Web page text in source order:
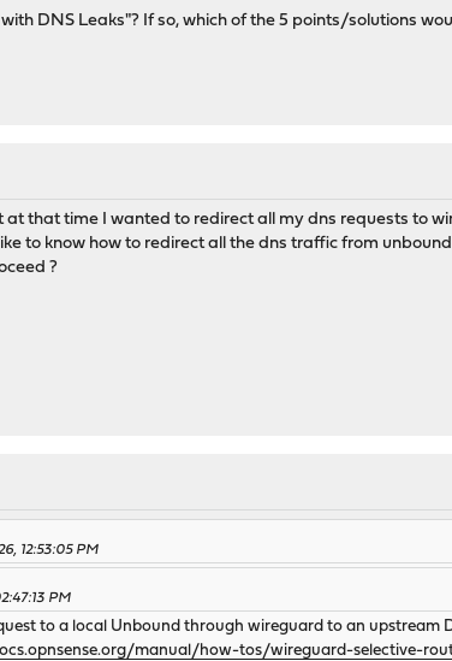
DNS Leaks"? If so, which of the 5 points/solutions
at that time I wanted to redirect all my dns requests to
to know how to redirect all the dns traffic from
?
12:53:05 PM
PM
to a local Unbound through wireguard to an upstream
manual/how-tos/wireguard-selective-